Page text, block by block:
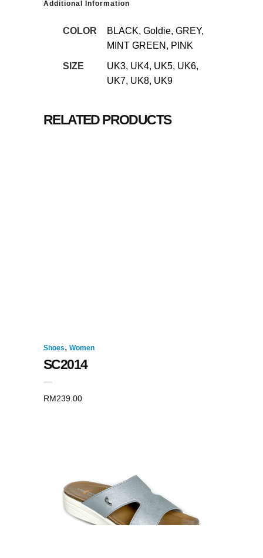
Additional Information
COLOR
BLACK, Goldie, GREY,
MINT GREEN, PINK
SIZE
UK3, UK4, UK5, UK6,
UK7, UK8, UK9
RELATED PRODUCTS
Shoes, Women
SC2014
RM239.00